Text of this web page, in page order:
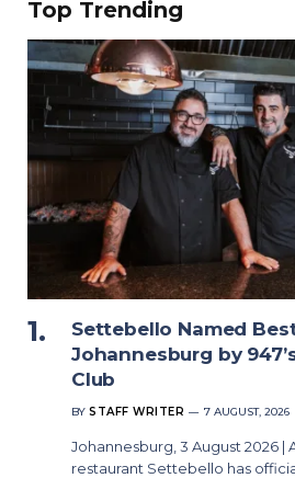
Top Trending
Settebello Named
Johannesburg by
Club
BY STAFF WRITER 7 AUGUST, 2026
Johannesburg, 3 August 2026
restaurant Settebello has